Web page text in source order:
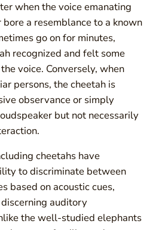
when the voice emanating
a resemblance to a known
go on for minutes,
recognized and felt some
voice. Conversely, when
persons, the cheetah is
observance or simply
but not necessarily
cheetahs have
to discriminate between
based on acoustic cues,
auditory
the well-studied elephants